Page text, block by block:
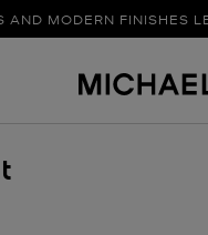
AND MODERN FINISHES